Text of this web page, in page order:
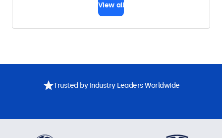
View all
Trusted by Industry Leaders Worldwide